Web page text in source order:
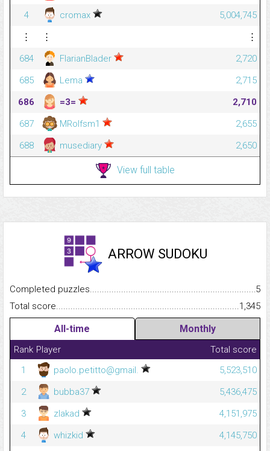
4
cromax
5,004,745
⋮
⋮
⋮
684
FlarianBlader
2,720
685
Lema
2,715
686
=3=
2,710
687
MRolfsm1
2,655
688
musediary 2,650
View full table
ARROW SUDOKU
Completed
5
Total
1,345
All-time Monthly
Rank Player
Total score
1
paolo.petitto@gmail.
5,523,510
2
bubba37
5,436,475
3
zlakad
4,151,975
4
whizkid
4,145,750